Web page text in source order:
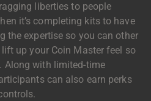
liberties to people
it’s completing kits to have
the expertise so you can other
up your Coin Master feel so
Along with limited-time
can also earn perks